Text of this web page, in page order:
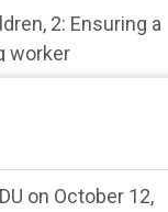
2: Ensuring a
worker
on October 12,